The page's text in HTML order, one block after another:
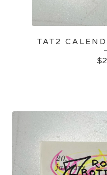
TAT2
$